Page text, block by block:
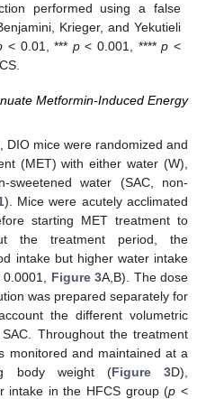
performed using a false
Krieger, and Yekutieli
< 0.01, *** p< 0.001, ****p <
Metformin-Induced Energy
DIO mice were randomized and
(MET) with either water (W),
sweetened water (SAC, non-
). Mice were acutely acclimated
starting MET treatment to
the treatment period, the
intake but higher water intake
Figure 3A,B). The dose
was prepared separately for
the different volumetric
Throughout the treatment
monitored and maintained at a
body weight (Figure 3D),
intake in the HFCS group (p <